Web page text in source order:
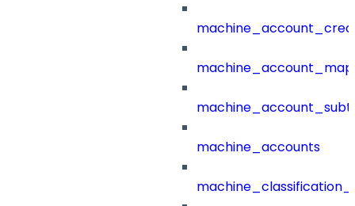
machine_accounts